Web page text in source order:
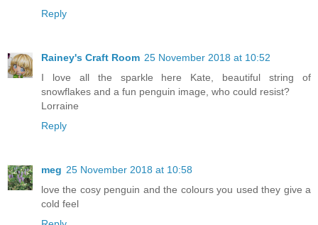
Reply
Rainey's Craft Room 25 November 2018 at 10:52
I love all the sparkle here Kate, beautiful string of
snowflakes and a fun penguin image, who could resist?
Lorraine
Reply
meg 25 November 2018 at 10:58
love the cosy penguin and the colours you used they give a
cold feel